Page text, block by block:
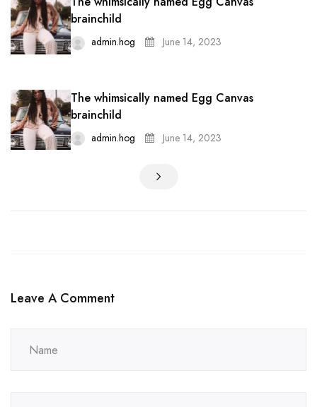
brainchild
admin.hog June 14, 2023
The whimsically named Egg Canvas
brainchild
admin.hog June 14, 2023
Leave A Comment